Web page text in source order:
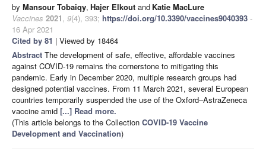
by Mansour Tobaiqy, Hajer Elkout and Katie MacLure
Vaccines 2021, 9(4), 393; https://doi.org/10.3390/vaccines9040393 -
16 Apr 2021
Cited by 81 | Viewed by 18464
Abstract The development of safe, effective, affordable vaccines
against COVID-19 remains the cornerstone to mitigating this
pandemic. Early in December 2020, multiple research groups had
designed potential vaccines. From 11 March 2021, several European
countries temporarily suspended the use of the Oxford–AstraZeneca
vaccine amid [...] Read more.
(This article belongs to the Collection COVID-19 Vaccine
Development and Vaccination)